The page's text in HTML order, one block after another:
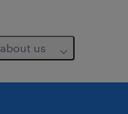
about us